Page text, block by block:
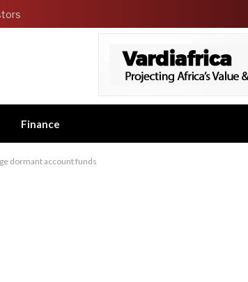
Finance
dormant account funds